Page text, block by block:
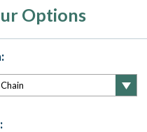
Options